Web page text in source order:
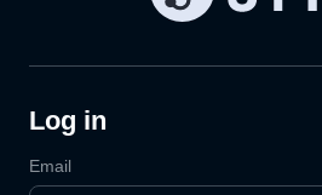
Log in
Email